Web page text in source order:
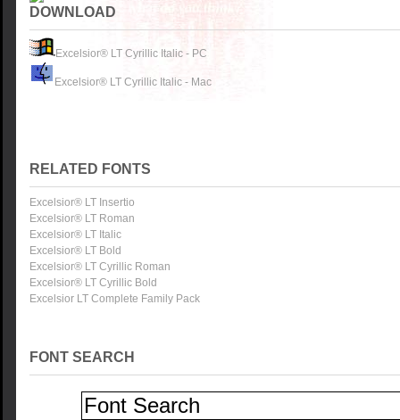
DOWNLOAD
Excelsior® LT Cyrillic Italic - PC
Excelsior® LT Cyrillic Italic - Mac
RELATED FONTS
Excelsior® LT Insertio
Excelsior® LT Roman
Excelsior® LT Italic
Excelsior® LT Bold
Excelsior® LT Cyrillic Roman
Excelsior® LT Cyrillic Bold
Excelsior LT Complete Family Pack
FONT SEARCH